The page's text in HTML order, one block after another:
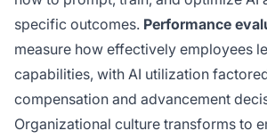
specific outcomes. Performance
measure how effectively employees
capabilities, with AI utilization
compensation and advancement
Organizational culture transforms to